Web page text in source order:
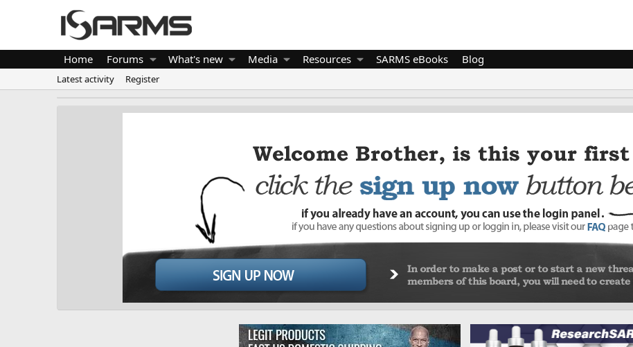
Home Forums What's new Media Resources SARMS eBooks Blog
Latest activity Register